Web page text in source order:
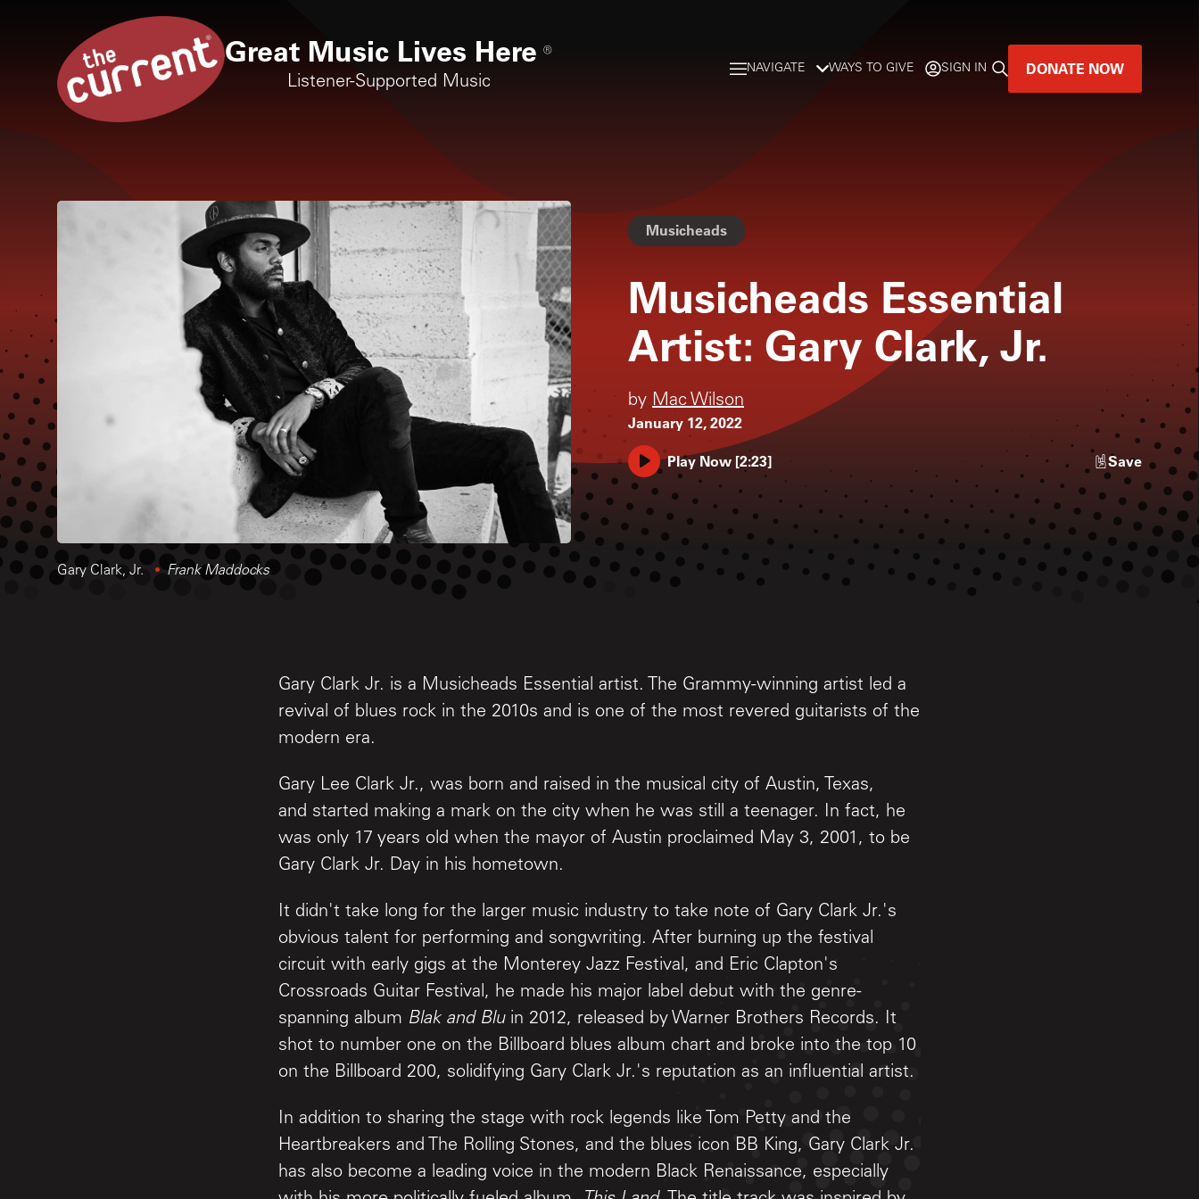
Great Music Lives Here ®
Listener-Supported Music
NAVIGATE WAYS TO GIVE SIGN IN DONATE NOW
Musicheads
Musicheads Essential
Artist: Gary Clark, Jr.
by Mac Wilson
January 12, 2022
Play Now [2:23] Save
Gary Clark, Jr. Frank Maddocks
Gary Clark Jr. is a Musicheads Essential artist. The Grammy-winning artist led a
revival of blues rock in the 2010s and is one of the most revered guitarists of the
modern era.
Gary Lee Clark Jr., was born and raised in the musical city of Austin, Texas,
and started making a mark on the city when he was still a teenager. In fact, he
was only 17 years old when the mayor of Austin proclaimed May 3, 2001, to be
Gary Clark Jr. Day in his hometown.
It didn't take long for the larger music industry to take note of Gary Clark Jr.'s
obvious talent for performing and songwriting. After burning up the festival
circuit with early gigs at the Monterey Jazz Festival, and Eric Clapton's
Crossroads Guitar Festival, he made his major label debut with the genre-
spanning album Blak and Bluin 2012, released by Warner Brothers Records. It
shot to number one on the Billboard blues album chart and broke into the top 10
on the Billboard 200, solidifying Gary Clark Jr.'s reputation as an influential artist.
In addition to sharing the stage with rock legends like Tom Petty and the
Heartbreakers and The Rolling Stones, and the blues icon BB King, Gary Clark Jr.
has also become a leading voice in the modern Black Renaissance, especially